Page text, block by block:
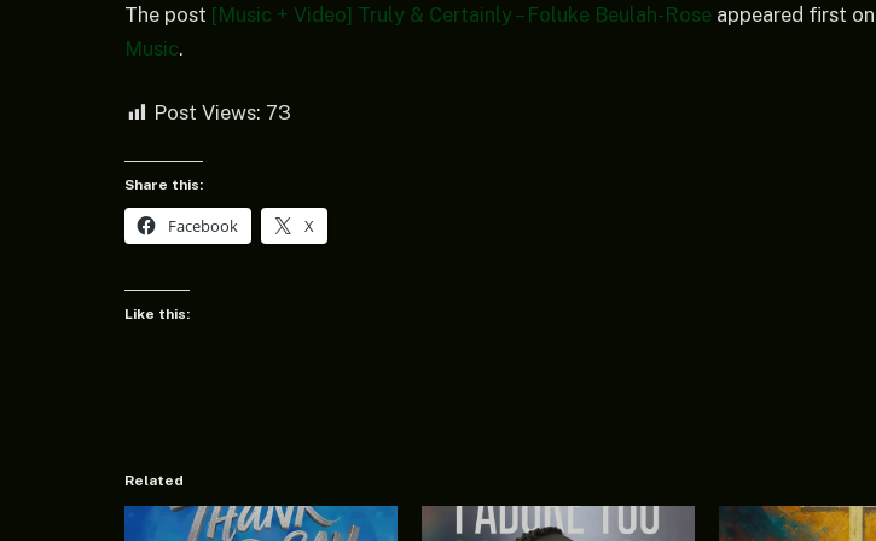
The post [Music + Video] Truly & Certainly – Foluke Beulah-Rose appeared first on
Music.
Post Views: 73
Share this:
Facebook X
Like this:
Related